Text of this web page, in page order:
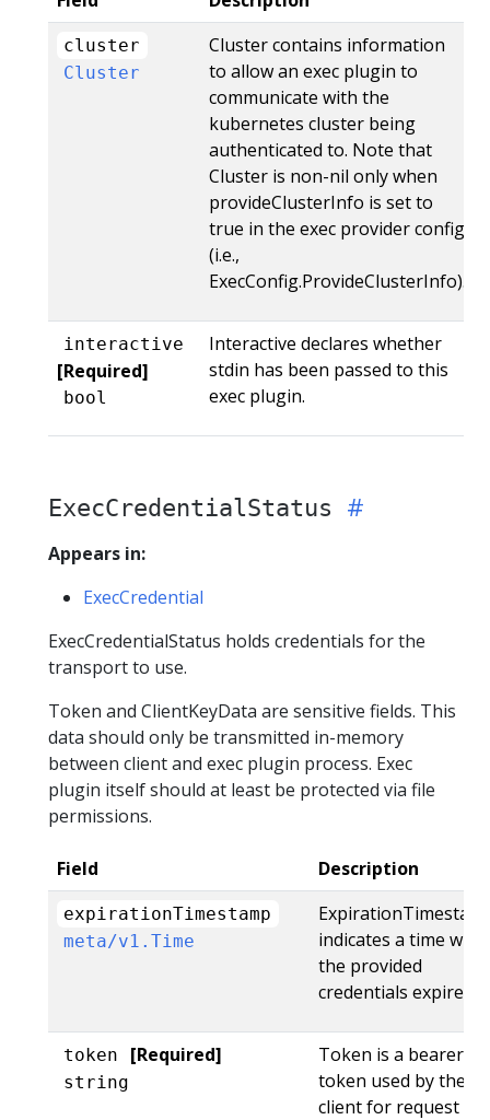
cluster
Cluster
Cluster contains information
to allow an exec plugin to
communicate with the
kubernetes cluster being
authenticated to. Note that
Cluster is non-nil only when
provideClusterInfo is set to
true in the exec provider config
(i.e.,
ExecConfig.ProvideClusterInfo).
interactive
[Required]
bool
Interactive declares whether
stdin has been passed to this
exec plugin.
ExecCredentialStatus
Appears in:
ExecCredential
ExecCredentialStatus holds credentials for the
transport to use.
Token and ClientKeyData are sensitive fields. This
data should only be transmitted in-memory
between client and exec plugin process. Exec
plugin itself should at least be protected via file
permissions.
Field Description
expirationTimestamp
meta/v1.Time
indicates a time
the provided
credentials expire.
token [Required]
string
Token is a bearer
token used by the
client for request